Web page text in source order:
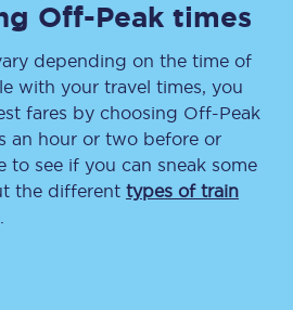
Off-Peak times
depending on the time of
with your travel times, you
fares by choosing Off-Peak
an hour or two before or
to see if you can sneak some
the different types of train